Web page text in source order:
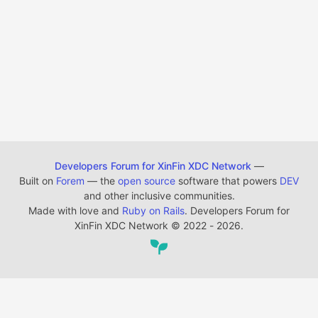
Developers Forum for XinFin XDC Network —
Built on Forem — the open source software that powers DEV
and other inclusive communities.
Made with love and Ruby on Rails. Developers Forum for
XinFin XDC Network © 2022 - 2026.